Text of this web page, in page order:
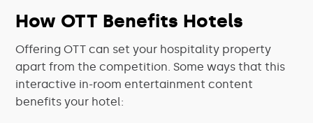
How OTT Benefits Hotels
Offering OTT can set your hospitality property
apart from the competition. Some ways that this
interactive in-room entertainment content
benefits your hotel: